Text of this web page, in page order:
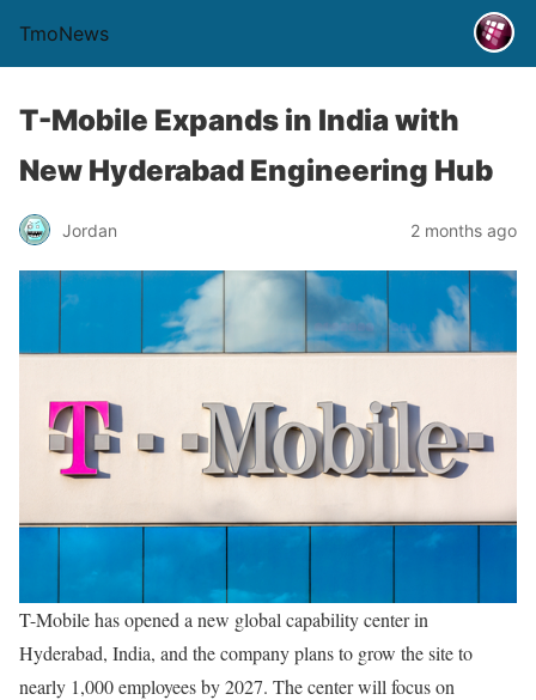
TmoNews
T-Mobile Expands in India with
New Hyderabad Engineering Hub
Jordan 2 months ago
T-Mobile has opened a new global capability center in
Hyderabad, India, and the company plans to grow the site to
nearly 1,000 employees by 2027. The center will focus on